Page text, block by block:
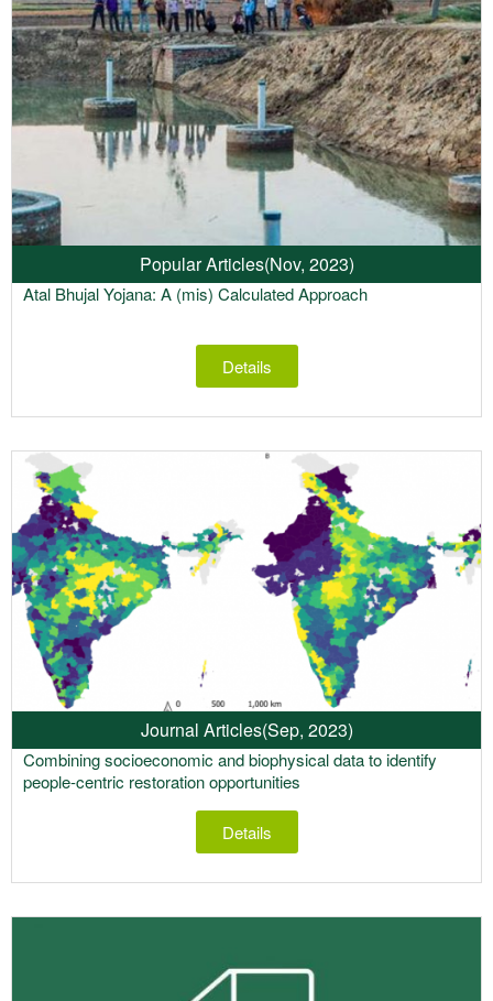
Popular Articles(Nov, 2023)
Atal Bhujal Yojana: A (mis) Calculated Approach
Details
Journal Articles(Sep, 2023)
Combining socioeconomic and biophysical data to identify
people-centric restoration opportunities
Details